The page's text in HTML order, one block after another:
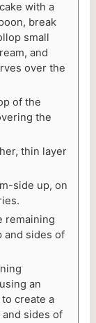
with a
break
small
and
over the
of the
the
thin layer
side up, on
remaining
and sides of
an
create a
sides of